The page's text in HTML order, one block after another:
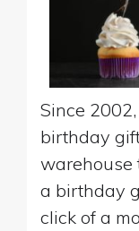
Since
birthday
warehouse
a birthday
click of a